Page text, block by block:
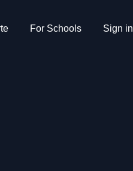
For Schools Sign in